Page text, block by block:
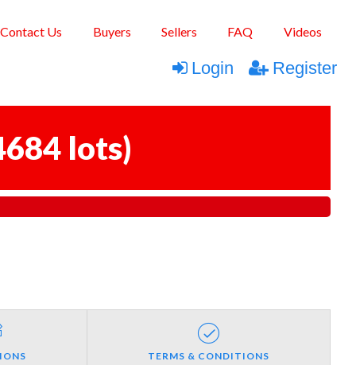
Contact Us Buyers Sellers FAQ Videos
Login Register
lots)
TERMS & CONDITIONS